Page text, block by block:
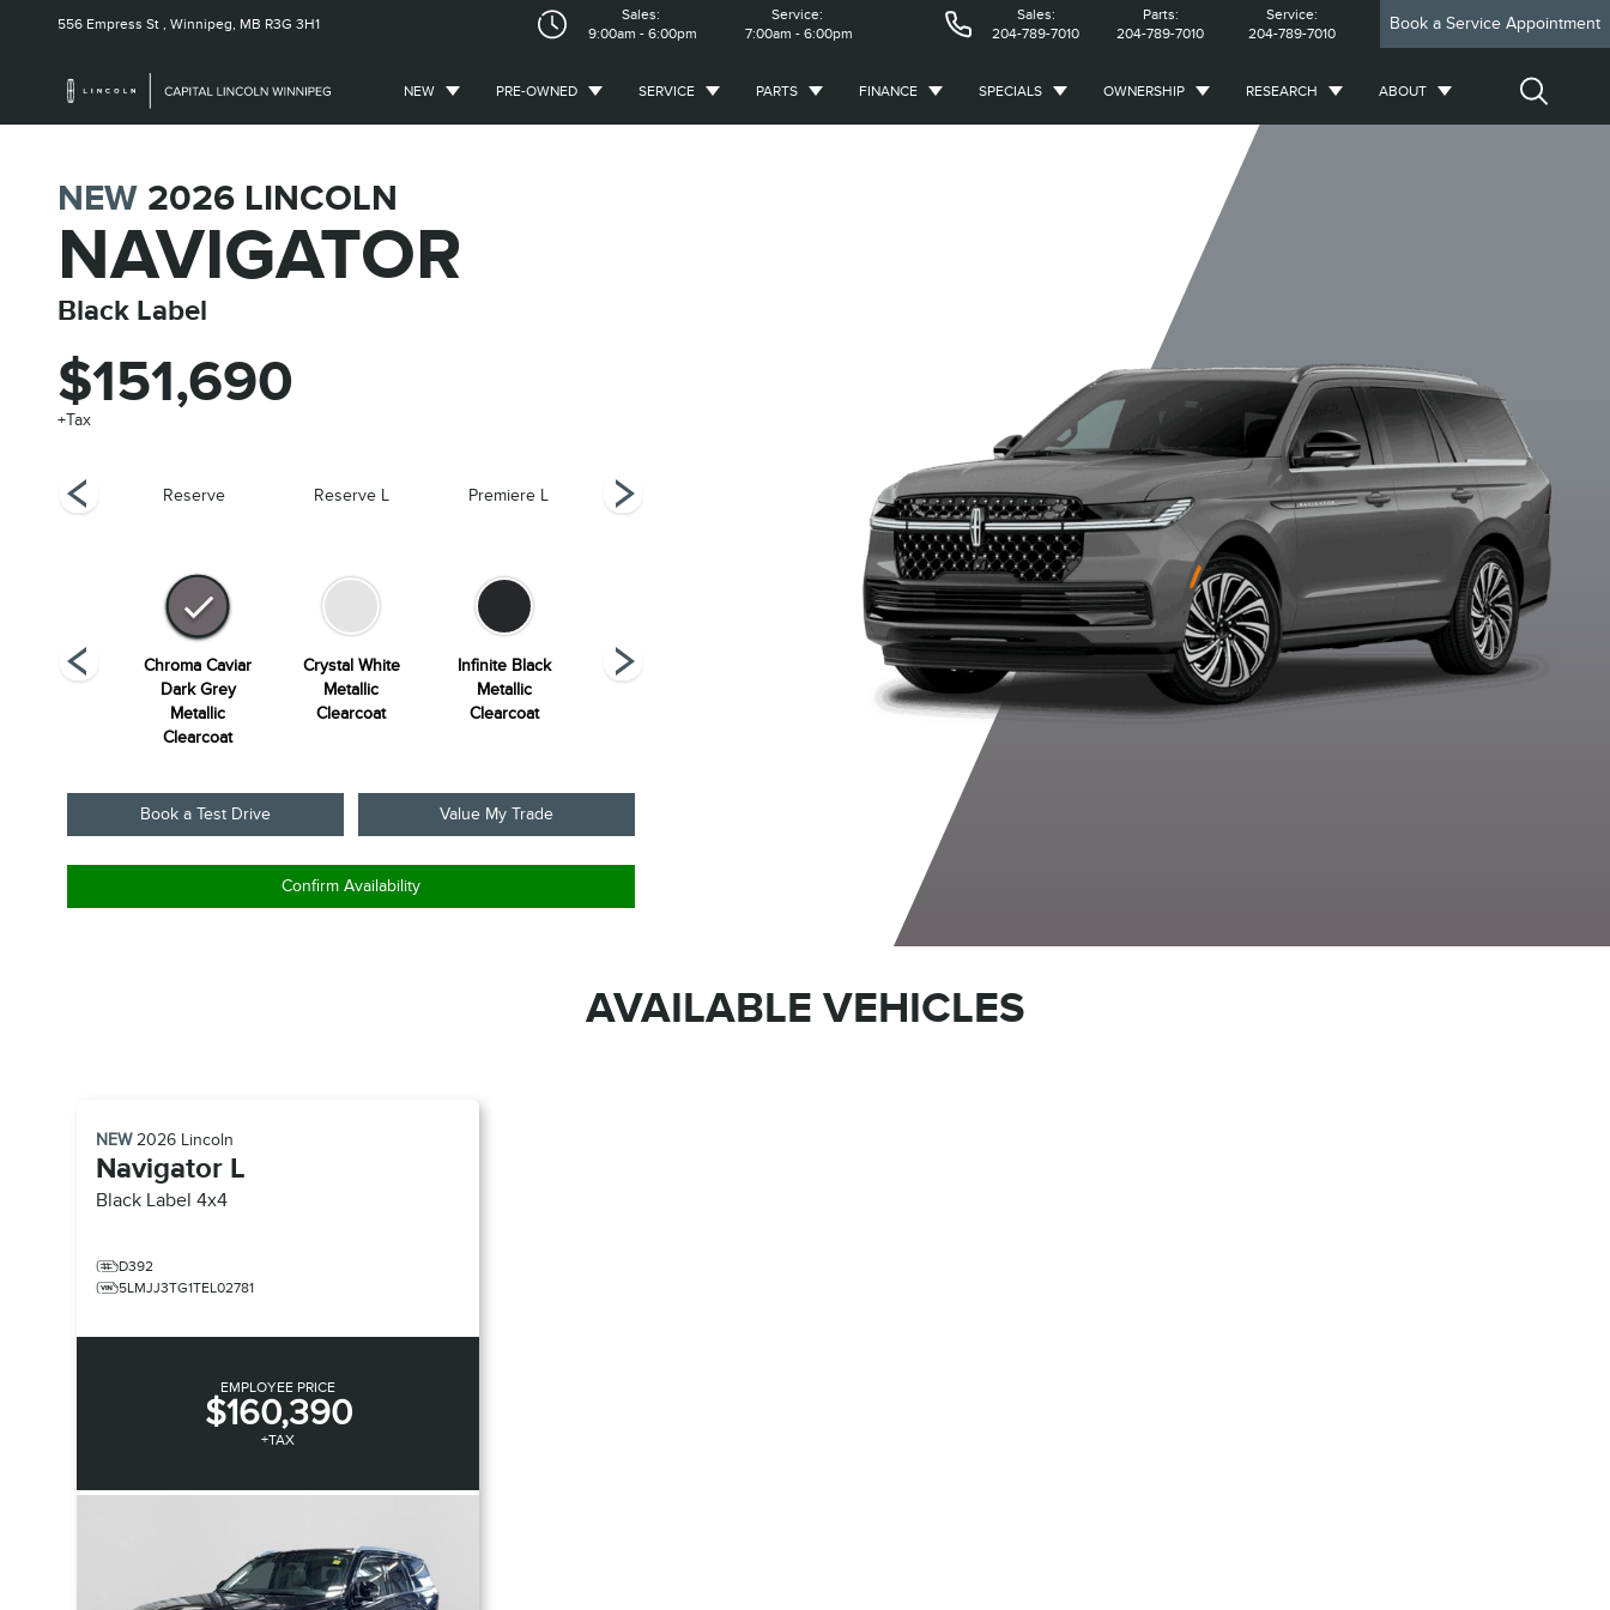
556 Empress St , Winnipeg, MB R3G 3H1
Sales:
9:00am - 6:00pm
Service:
7:00am - 6:00pm
Sales:
204-789-7010
Parts:
204-789-7010
Service:
204-789-7010
Book a Service Appointment
NEW PRE-OWNED SERVICE PARTS FINANCE SPECIALS OWNERSHIP RESEARCH ABOUT
NEW 2026 LINCOLN
NAVIGATOR
Black Label
$151,690
+Tax
Label Reserve Reserve L Premiere L Premiere Black Label Reserve Reserve L Premiere L
Copper
Chroma Caviar
Dark Grey
Metallic
Clearcoat
Crystal White
Metallic
Clearcoat
Infinite Black
Metallic
Clearcoat
Pristine White
Sunrise Copper
Metallic
Pearlcoat
Chroma Caviar
Dark Grey
Metallic
Crystal White
Metallic
Clearcoat
Infinite Black
Metallic
Pristine
Book a Test Drive Value My Trade
Confirm Availability
AVAILABLE VEHICLES
NEW2026 Lincoln
Navigator L
Black Label 4x4
D392
5LMJJ3TG1TEL02781
EMPLOYEE PRICE
$160,390
+TAX